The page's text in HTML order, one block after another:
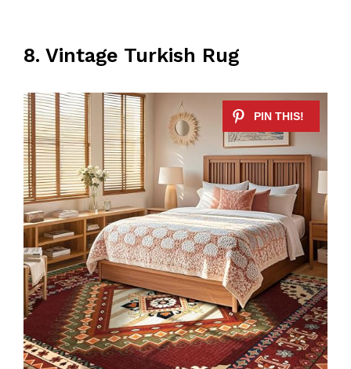
8. Vintage Turkish Rug